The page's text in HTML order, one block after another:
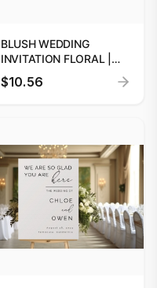
BLUSH WEDDING
INVITATION FLORAL |
EDITABLE DIGITAL
PRINTS
$10.56